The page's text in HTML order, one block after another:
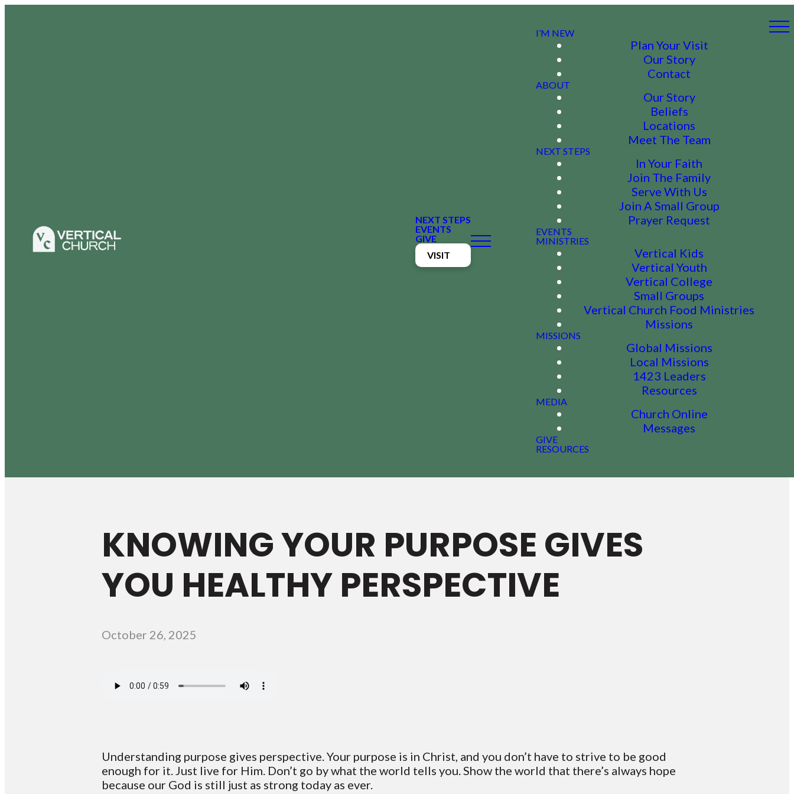
NEXT STEPS
EVENTS
GIVE
VISIT
I’M NEW
Plan Your Visit
Our Story
Contact
ABOUT
Our Story
Beliefs
Locations
Meet The Team
NEXT STEPS
In Your Faith
Join The Family
Serve With Us
Join A Small Group
Prayer Request
EVENTS
MINISTRIES
Vertical Kids
Vertical Youth
Vertical College
Small Groups
Vertical Church Food Ministries
Missions
MISSIONS
Global Missions
Local Missions
1423 Leaders
Resources
MEDIA
Church Online
Messages
GIVE
RESOURCES
KNOWING YOUR PURPOSE GIVES
YOU HEALTHY PERSPECTIVE
October 26, 2025
Understanding purpose gives perspective. Your purpose is in Christ, and you don’t have to strive to be good
enough for it. Just live for Him. Don’t go by what the world tells you. Show the world that there’s always hope
because our God is still just as strong today as ever.